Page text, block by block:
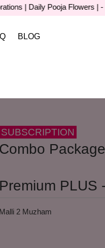
Daily Pooja Flowers | - For
BLOG
SUBSCRIPTION
Combo
Premium PLUS
Malli 2 Muzham